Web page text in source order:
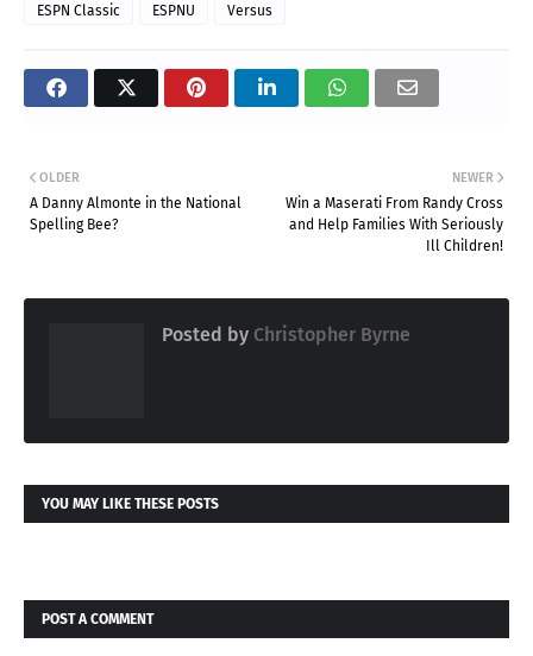
ESPN Classic ESPNU Versus
NEWER
Win a Maserati From Randy Cross
and Help Families With Seriously
Ill Children!
OLDER
A Danny Almonte in the National
Spelling Bee?
Posted by Christopher Byrne
YOU MAY LIKE THESE POSTS
POST A COMMENT